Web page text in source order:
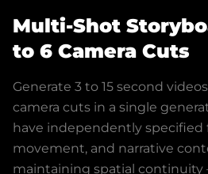
Multi-Shot
to 6 Camera Cuts
Generate 3 to 15 second
camera cuts in a single
have independently specified
movement, and narrative
maintaining spatial continuity